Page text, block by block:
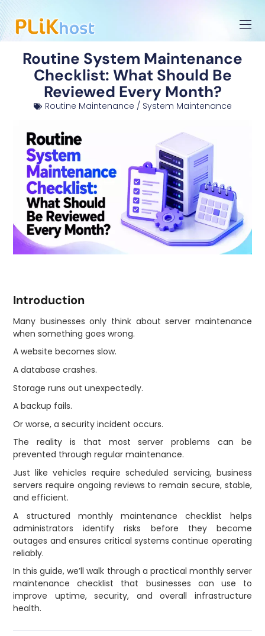
Routine System Maintenance
Checklist: What Should Be
Reviewed Every Month?
Routine Maintenance / System Maintenance
Introduction
Many businesses only think about server maintenance
when something goes wrong.
A website becomes slow.
A database crashes.
Storage runs out unexpectedly.
A backup fails.
Or worse, a security incident occurs.
The reality is that most server problems can be
prevented through regular maintenance.
Just like vehicles require scheduled servicing, business
servers require ongoing reviews to remain secure, stable,
and efficient.
A structured monthly maintenance checklist helps
administrators identify risks before they become
outages and ensures critical systems continue operating
reliably.
In this guide, we’ll walk through a practical monthly server
maintenance checklist that businesses can use to
improve uptime, security, and overall infrastructure
health.